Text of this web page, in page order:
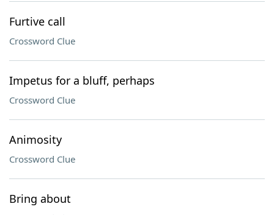
Furtive call
Crossword Clue
Impetus for a bluff, perhaps
Crossword Clue
Animosity
Crossword Clue
Bring about